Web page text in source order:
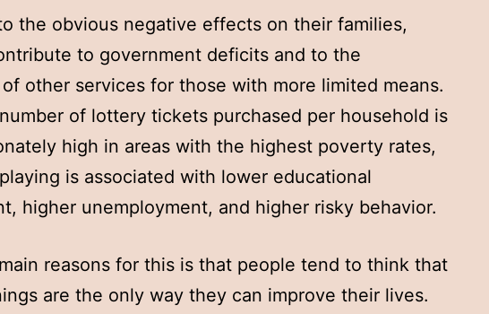
the obvious negative effects on their families,
to government deficits and to the
other services for those with more limited means.
of lottery tickets purchased per household is
high in areas with the highest poverty rates,
is associated with lower educational
higher unemployment, and higher risky behavior.
reasons for this is that people tend to think that
are the only way they can improve their lives.